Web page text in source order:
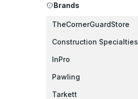
Brands
TheCornerGuardStore
Construction Specialties
InPro
Pawling
Tarkett